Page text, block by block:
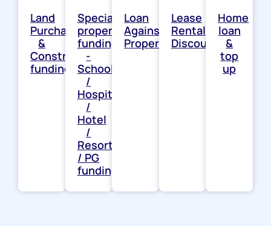
Land
Purchase
&
Construction
funding
Special
property
funding
-
School
/
Hospital
/
Hotel
/
Resort
/ PG
funding
Loan
Against
Property
Lease
Rental
Discounting
Home
loan
&
top
up